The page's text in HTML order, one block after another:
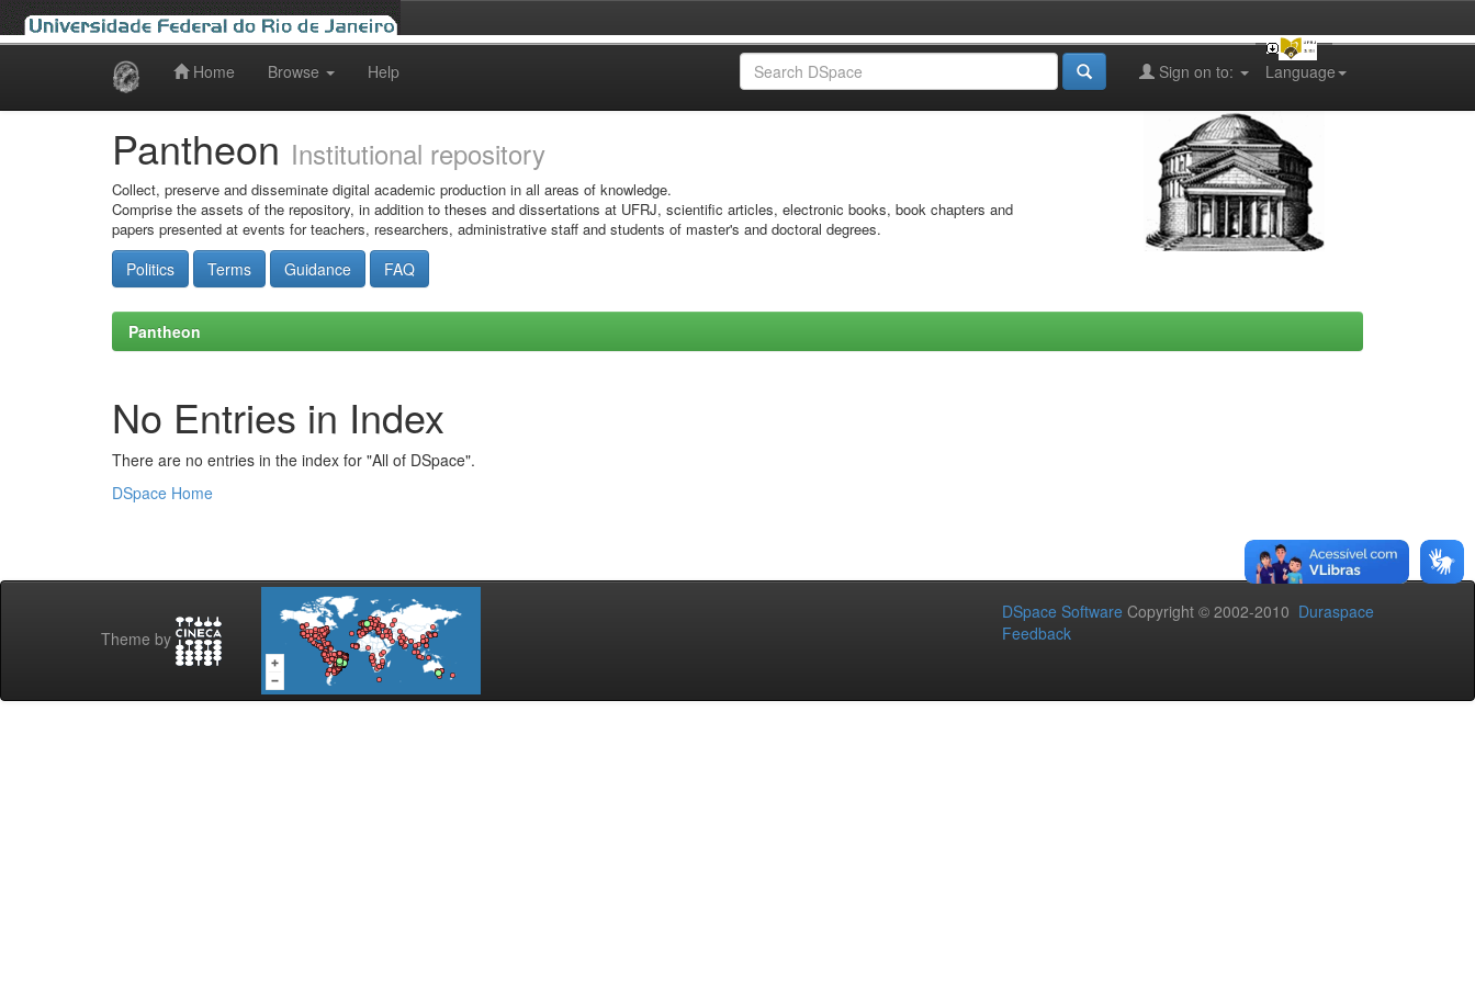
Home Browse Help Language
Sign on to:
Pantheon Institutional repository
Collect, preserve and disseminate digital academic production in all areas of knowledge.
Comprise the assets of the repository, in addition to theses and dissertations at UFRJ, scientific articles, electronic books, book chapters and
papers presented at events for teachers, researchers, administrative staff and students of master's and doctoral degrees.
Politics Terms Guidance FAQ
Pantheon
No Entries in Index
There are no entries in the index for "All of DSpace".
DSpace Home
Theme by
DSpace Software Copyright © 2002-2010 Duraspace
Feedback